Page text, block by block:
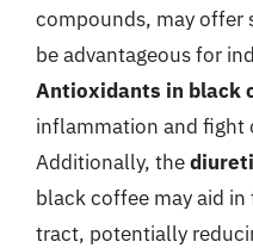
compounds, may offer
be advantageous for
Antioxidants in black
inflammation and fight
Additionally, the
black coffee may aid
tract, potentially